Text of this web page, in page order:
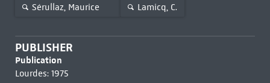
Sérullaz, Maurice Lamicq, C.
PUBLISHER
Publication
Lourdes: 1975